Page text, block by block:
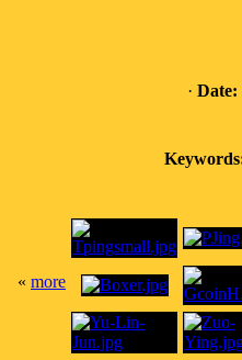
· Date:
« more